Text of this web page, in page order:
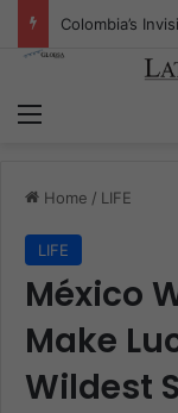
Menu
Home / LIFE
LIFE
México
Make
Wildest